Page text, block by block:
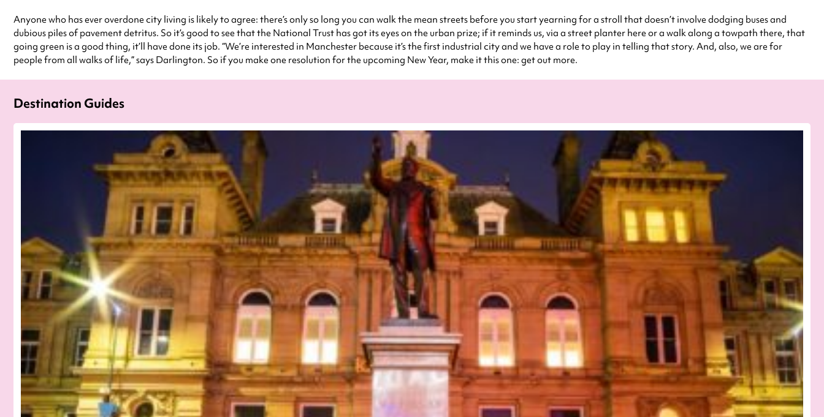
Anyone who has ever overdone city living is likely to agree: there’s only so long you can walk the mean streets before you start yearning for a stroll that doesn’t involve dodging buses and
dubious piles of pavement detritus. So it’s good to see that the National Trust has got its eyes on the urban prize; if it reminds us, via a street planter here or a walk along a towpath there, that
going green is a good thing, it’ll have done its job. “We’re interested in Manchester because it’s the first industrial city and we have a role to play in telling that story. And, also, we are for
people from all walks of life,” says Darlington. So if you make one resolution for the upcoming New Year, make it this one: get out more.
Destination Guides